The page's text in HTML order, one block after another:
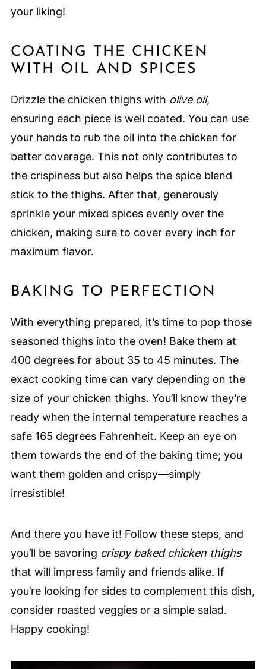
your liking!
COATING THE CHICKEN
WITH OIL AND SPICES
Drizzle the chicken thighs with olive oil,
ensuring each piece is well coated. You can use
your hands to rub the oil into the chicken for
better coverage. This not only contributes to
the crispiness but also helps the spice blend
stick to the thighs. After that, generously
sprinkle your mixed spices evenly over the
chicken, making sure to cover every inch for
maximum flavor.
BAKING TO PERFECTION
With everything prepared, it’s time to pop those
seasoned thighs into the oven! Bake them at
400 degrees for about 35 to 45 minutes. The
exact cooking time can vary depending on the
size of your chicken thighs. You’ll know they’re
ready when the internal temperature reaches a
safe 165 degrees Fahrenheit. Keep an eye on
them towards the end of the baking time; you
want them golden and crispy—simply
irresistible!
And there you have it! Follow these steps, and
you’ll be savoring crispy baked chicken thighs
that will impress family and friends alike. If
you’re looking for sides to complement this dish,
consider roasted veggies or a simple salad.
Happy cooking!